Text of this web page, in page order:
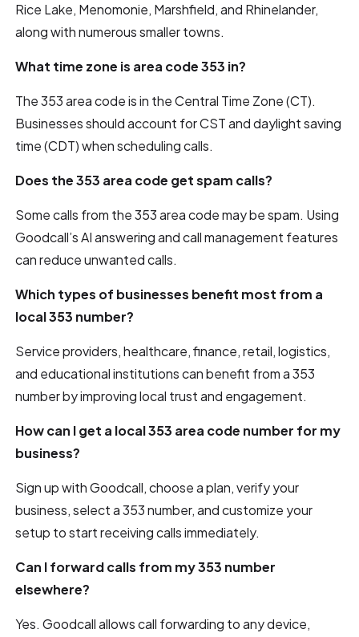
Rice Lake, Menomonie, Marshfield, and Rhinelander,
along with numerous smaller towns.
What time zone is area code 353 in?
The 353 area code is in the Central Time Zone (CT).
Businesses should account for CST and daylight saving
time (CDT) when scheduling calls.
Does the 353 area code get spam calls?
Some calls from the 353 area code may be spam. Using
Goodcall’s AI answering and call management features
can reduce unwanted calls.
Which types of businesses benefit most from a
local 353 number?
Service providers, healthcare, finance, retail, logistics,
and educational institutions can benefit from a 353
number by improving local trust and engagement.
How can I get a local 353 area code number for my
business?
Sign up with Goodcall, choose a plan, verify your
business, select a 353 number, and customize your
setup to start receiving calls immediately.
Can I forward calls from my 353 number
elsewhere?
Yes. Goodcall allows call forwarding to any device,